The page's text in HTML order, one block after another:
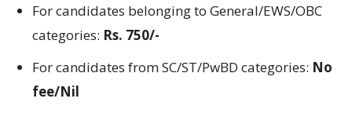
For candidates belonging to General/EWS/OBC
categories: Rs. 750/-
For candidates from SC/ST/PwBD categories: No
fee/Nil